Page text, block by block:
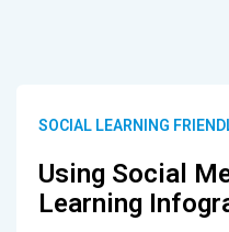
SOCIAL LEARNING
Using Social
Learning